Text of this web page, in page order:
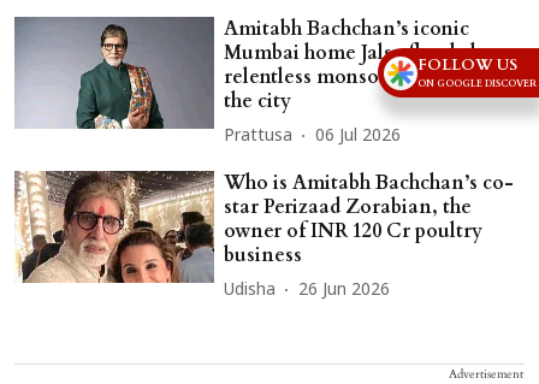
Amitabh Bachchan’s iconic
Mumbai home Jalsa flooded as
relentless monsoon rains lash
the city
Prattusa 06 Jul 2026
Who is Amitabh Bachchan’s co-
star Perizaad Zorabian, the
owner of INR 120 Cr poultry
business
Udisha 26 Jun 2026
Advertisement
FOLLOW US
ON GOOGLE DISCOVER